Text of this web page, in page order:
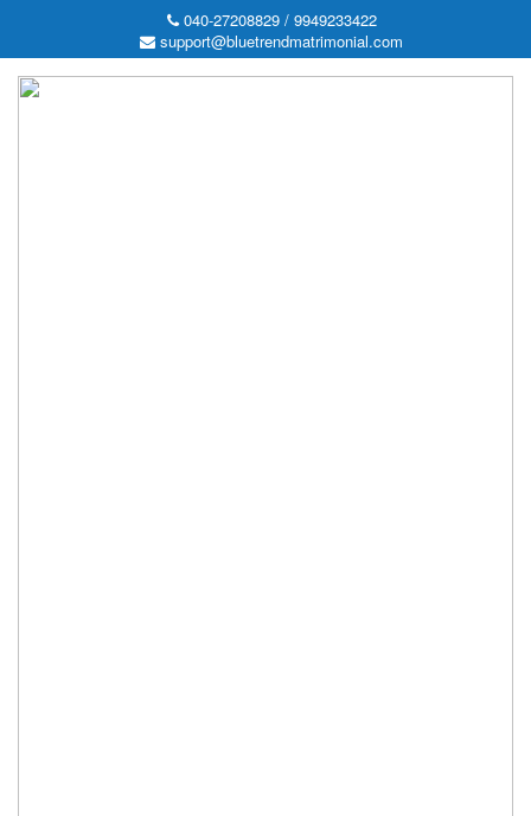
040-27208829 / 9949233422
support@bluetrendmatrimonial.com